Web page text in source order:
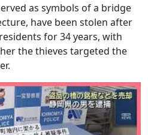
as symbols of a bridge
have been stolen after
for 34 years, with
the thieves targeted the